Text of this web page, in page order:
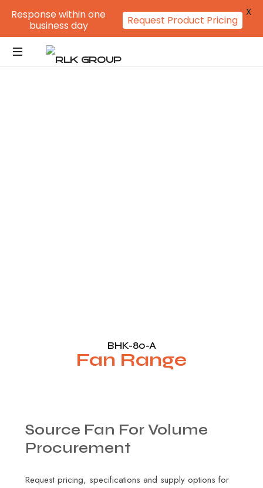
BHK-80-A
Fan Range
Source Fan For Volume
Procurement
Request pricing, specifications and supply options for
Response within one
business day
Request Product Pricing
X